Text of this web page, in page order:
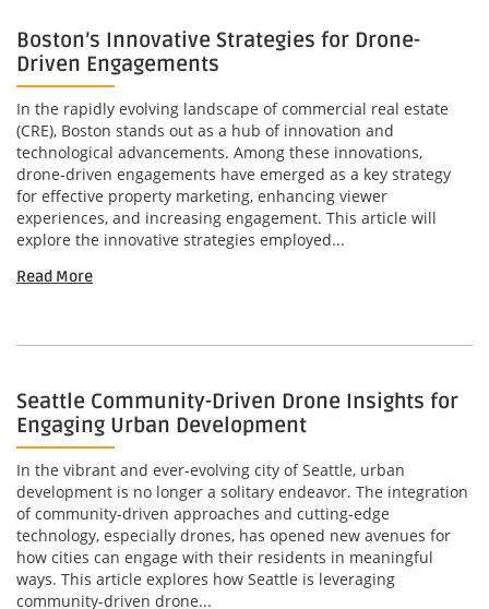
Boston’s Innovative Strategies for Drone-
Driven Engagements
In the rapidly evolving landscape of commercial real estate
(CRE), Boston stands out as a hub of innovation and
technological advancements. Among these innovations,
drone-driven engagements have emerged as a key strategy
for effective property marketing, enhancing viewer
experiences, and increasing engagement. This article will
explore the innovative strategies employed...
Read More
Seattle Community-Driven Drone Insights for
Engaging Urban Development
In the vibrant and ever-evolving city of Seattle, urban
development is no longer a solitary endeavor. The integration
of community-driven approaches and cutting-edge
technology, especially drones, has opened new avenues for
how cities can engage with their residents in meaningful
ways. This article explores how Seattle is leveraging
community-driven drone...